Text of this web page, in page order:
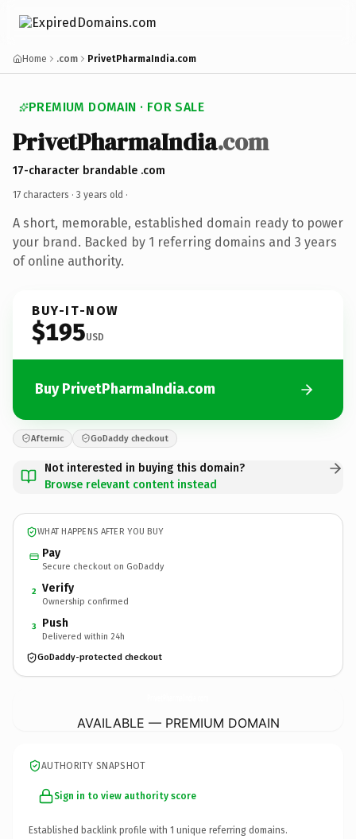
Home .com PrivetPharmaIndia.com
PREMIUM DOMAIN · FOR SALE
PrivetPharmaIndia.com
17-character brandable .com
17 characters · 3 years old ·
A short, memorable, established domain ready to power
your brand. Backed by 1 referring domains and 3 years
of online authority.
BUY-IT-NOW
$195USD
Buy PrivetPharmaIndia.com
Afternic GoDaddy checkout
Not interested in buying this domain?
Browse relevant content instead
WHAT HAPPENS AFTER YOU BUY
Pay
Secure checkout on GoDaddy
2 Verify
Ownership confirmed
3 Push
Delivered within 24h
GoDaddy-protected checkout
AVAILABLE — PREMIUM DOMAIN
AUTHORITY SNAPSHOT
Sign in to view authority score
Established backlink profile with 1 unique referring domains.